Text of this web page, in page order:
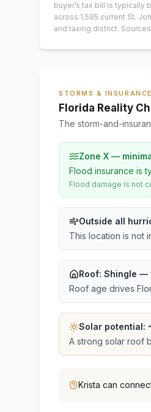
buyer’s tax bill is typically
across 1,595 current St.
and taxing district.
STORMS & INSURANCE
Florida Reality
The storm-and-
Zone X —
Flood insurance is
Flood damage is not
Outside all
This location is not
Roof: Shingle —
Roof age drives
Solar potential:
A strong solar roof
Krista can